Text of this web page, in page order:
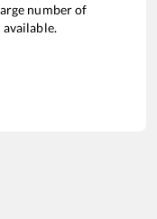
number of